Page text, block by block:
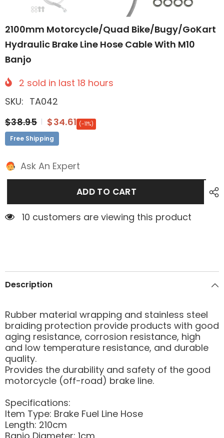
2100mm Motorcycle/Quad Bike/Bugy/GoKart
Hydraulic Brake Line Hose Cable With M10
Banjo
2 sold in last 18 hours
SKU: TA042
$38.95
$34.61 (-11%)
Free Shipping
Ask An Expert
ADD TO CART
2 customers are viewing this product
Description
Rubber material wrapping and stainless steel
braiding protection provide products with good
aging resistance, corrosion resistance, high
and low temperature resistance, and durable
quality.
Provides the durability and safety of the good
motorcycle (off-road) brake line.
Specifications:
Item Type: Brake Fuel Line Hose
Length: 210cm